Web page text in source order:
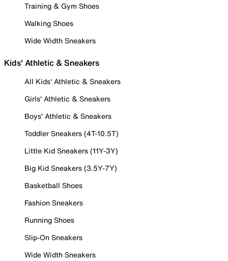
Training & Gym Shoes
Walking Shoes
Wide Width Sneakers
Kids' Athletic & Sneakers
All Kids' Athletic & Sneakers
Girls' Athletic & Sneakers
Boys' Athletic & Sneakers
Toddler Sneakers (4T-10.5T)
Little Kid Sneakers (11Y-3Y)
Big Kid Sneakers (3.5Y-7Y)
Basketball Shoes
Fashion Sneakers
Running Shoes
Slip-On Sneakers
Wide Width Sneakers